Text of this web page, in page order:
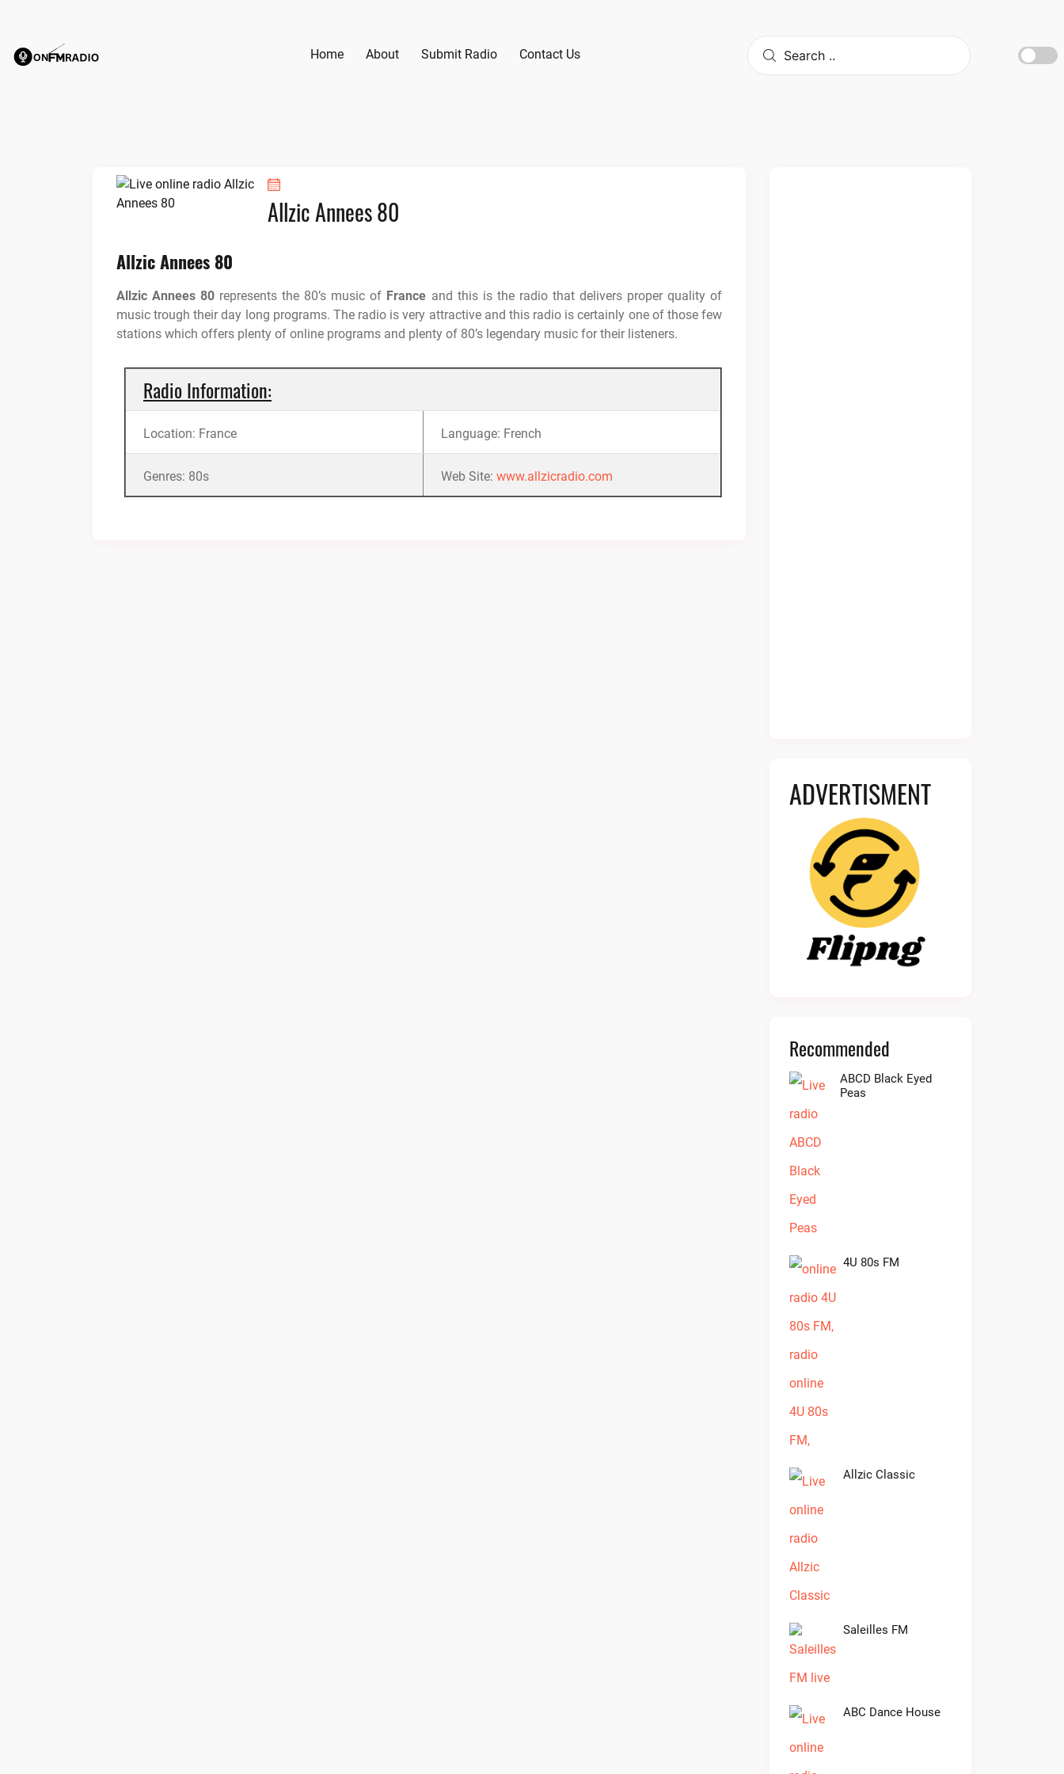
content
Home About Submit Radio Contact Us
Allzic Annees 80
Allzic Annees 80
Allzic Annees 80 represents the 80’s music of France and this is the radio that delivers proper quality of
music trough their day long programs. The radio is very attractive and this radio is certainly one of those few
stations which offers plenty of online programs and plenty of 80’s legendary music for their listeners.
Radio Information:
Location: France Language: French
Genres: 80s Web Site: www.allzicradio.com
ADVERTISMENT
Recommended
ABCD Black Eyed
Peas
4U 80s FM
Allzic Classic
Saleilles FM
ABC Dance House